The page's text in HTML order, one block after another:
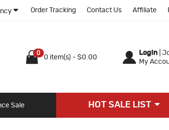
Order Tracking Contact Us Affiliate
0
0 item(s) - $0.00
Login
My
Sale HOT SALE LIST